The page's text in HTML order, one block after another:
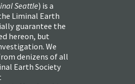
Seattle) is a
Liminal Earth
guarantee the
hereon, but
We
denizens of all
Earth Society